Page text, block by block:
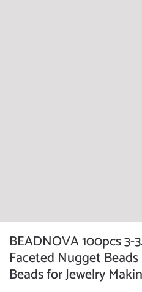
BEADNOVA 100pcs
Faceted Nugget
Beads for Jewelry